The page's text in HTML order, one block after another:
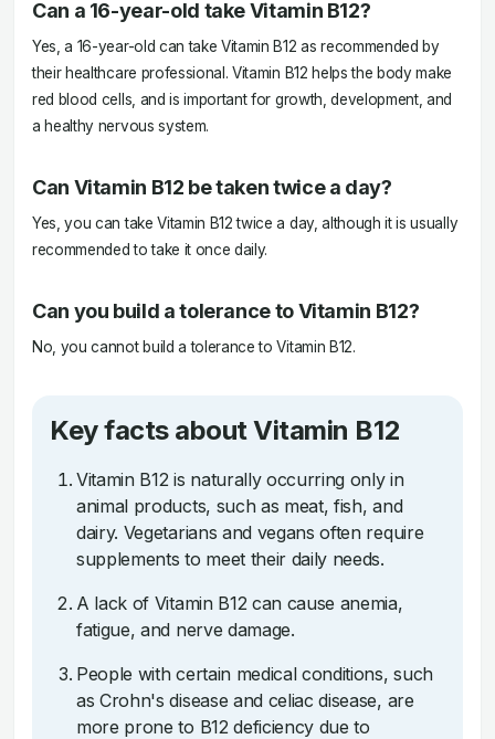
Can a 16-year-old take Vitamin B12?
Yes, a 16-year-old can take Vitamin B12 as recommended by
their healthcare professional. Vitamin B12 helps the body make
red blood cells, and is important for growth, development, and
a healthy nervous system.
Can Vitamin B12 be taken twice a day?
Yes, you can take Vitamin B12 twice a day, although it is usually
recommended to take it once daily.
Can you build a tolerance to Vitamin B12?
No, you cannot build a tolerance to Vitamin B12.
Key facts about Vitamin B12
Vitamin B12 is naturally occurring only in
animal products, such as meat, fish, and
dairy. Vegetarians and vegans often require
supplements to meet their daily needs.
A lack of Vitamin B12 can cause anemia,
fatigue, and nerve damage.
People with certain medical conditions, such
as Crohn's disease and celiac disease, are
more prone to B12 deficiency due to